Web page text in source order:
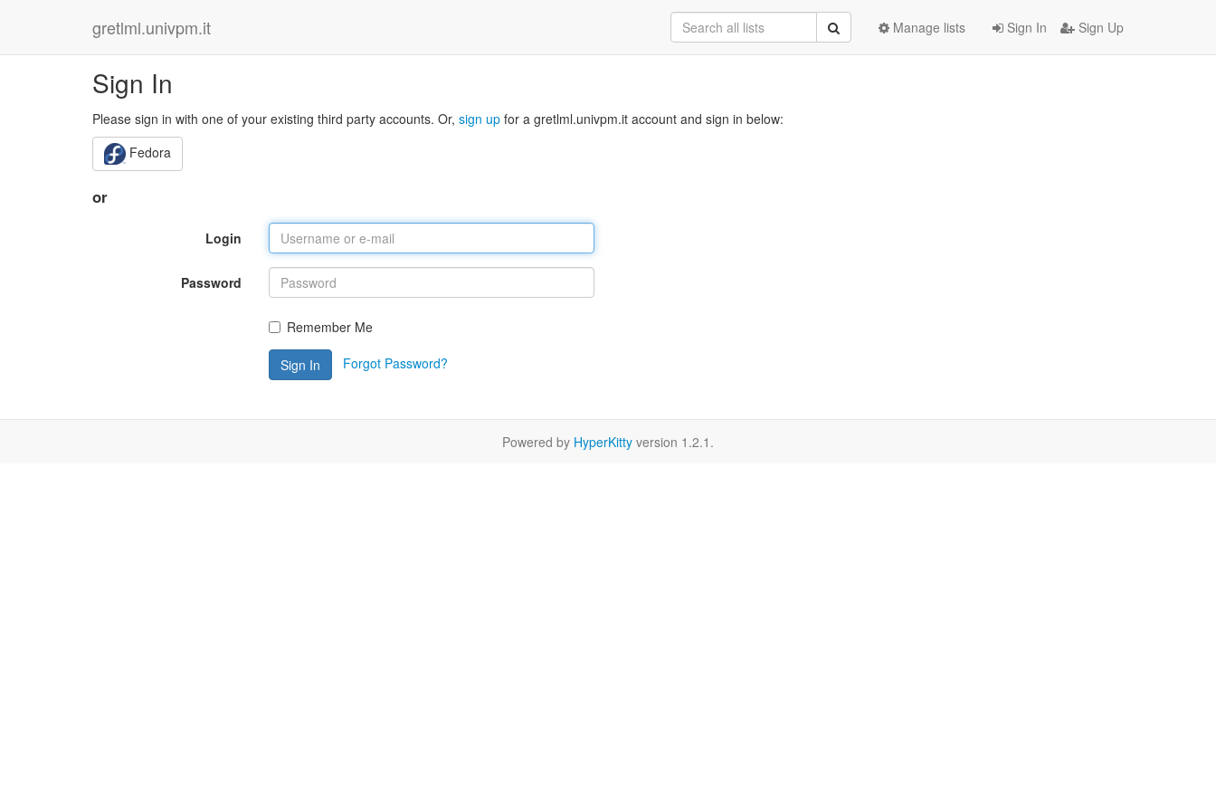
gretlml.univpm.it Sign In Sign Up
Manage lists
Sign In
Please sign in with one of your existing third party accounts. Or, sign up for a gretlml.univpm.it account and sign in below:
Fedora
or
Login
Password
Remember Me
Sign In Forgot Password?
Powered by HyperKitty version 1.2.1.